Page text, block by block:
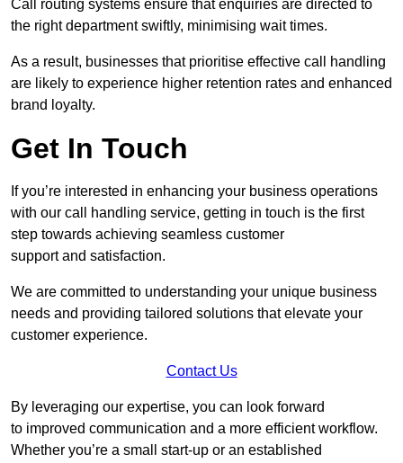
Call routing systems ensure that enquiries are directed to
the right department swiftly, minimising wait times.
As a result, businesses that prioritise effective call handling
are likely to experience higher retention rates and enhanced
brand loyalty.
Get In Touch
If you’re interested in enhancing your business operations
with our call handling service, getting in touch is the first
step towards achieving seamless customer
support and satisfaction.
We are committed to understanding your unique business
needs and providing tailored solutions that elevate your
customer experience.
Contact Us
By leveraging our expertise, you can look forward
to improved communication and a more efficient workflow.
Whether you’re a small start-up or an established